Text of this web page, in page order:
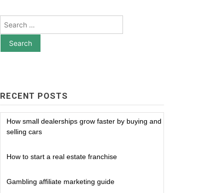
Search
RECENT POSTS
How small dealerships grow faster by buying and
selling cars
How to start a real estate franchise
Gambling affiliate marketing guide